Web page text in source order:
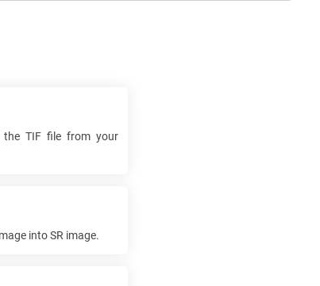
the TIFfile from your
intoSR image.